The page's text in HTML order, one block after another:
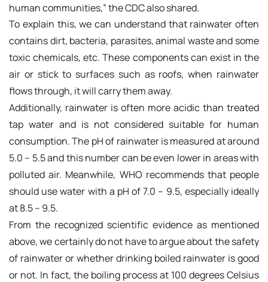
human communities,” the CDC also shared.
To explain this, we can understand that rainwater often
contains dirt, bacteria, parasites, animal waste and some
toxic chemicals, etc. These components can exist in the
air or stick to surfaces such as roofs, when rainwater
flows through, it will carry them away.
Additionally, rainwater is often more acidic than treated
tap water and is not considered suitable for human
consumption. The pH of rainwater is measured at around
5.0 – 5.5 and this number can be even lower in areas with
polluted air. Meanwhile, WHO recommends that people
should use water with a pH of 7.0 – 9.5, especially ideally
at 8.5 – 9.5.
From the recognized scientific evidence as mentioned
above, we certainly do not have to argue about the safety
of rainwater or whether drinking boiled rainwater is good
or not. In fact, the boiling process at 100 degrees Celsius